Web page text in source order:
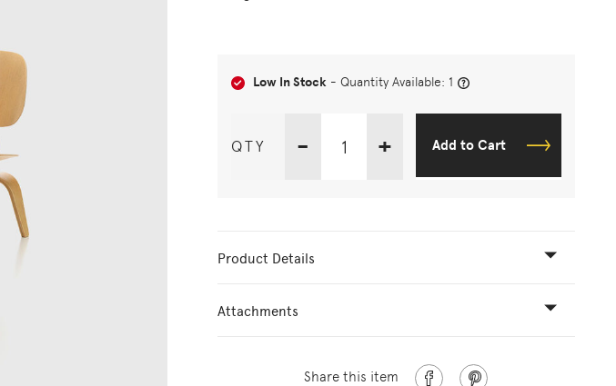
Low In Stock - Quantity Available: 1
QTY - + Add to Cart
Product Details
Attachments
Share this item